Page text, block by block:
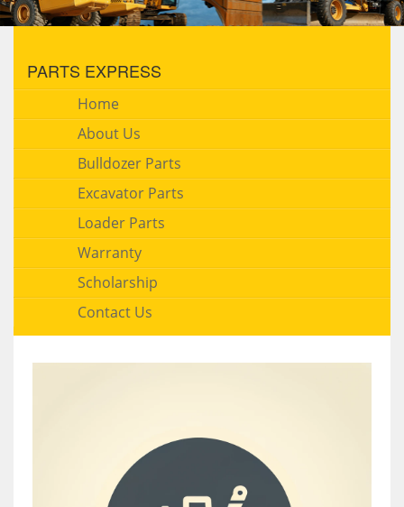
PARTS EXPRESS
Home
About Us
Bulldozer Parts
Excavator Parts
Loader Parts
Warranty
Scholarship
Contact Us